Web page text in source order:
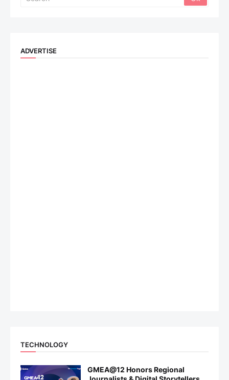
ADVERTISE
TECHNOLOGY
GMEA@12 Honors Regional